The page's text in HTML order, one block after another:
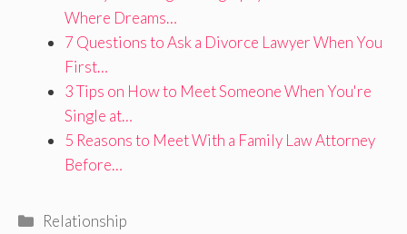
Where Dreams…
7 Questions to Ask a Divorce Lawyer When You
First…
3 Tips on How to Meet Someone When You're
Single at…
5 Reasons to Meet With a Family Law Attorney
Before…
Categories
Relationship